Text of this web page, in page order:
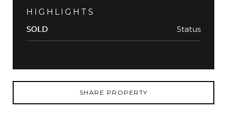
HIGHLIGHTS
SOLD Status
SHARE PROPERTY